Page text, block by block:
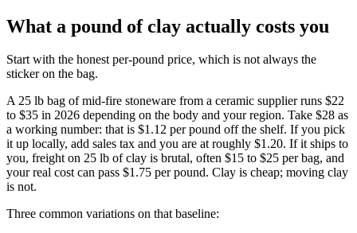
What a pound of clay actually costs you
Start with the honest per-pound price, which is not always the
sticker on the bag.
A 25 lb bag of mid-fire stoneware from a ceramic supplier runs $22
to $35 in 2026 depending on the body and your region. Take $28 as
a working number: that is $1.12 per pound off the shelf. If you pick
it up locally, add sales tax and you are at roughly $1.20. If it ships to
you, freight on 25 lb of clay is brutal, often $15 to $25 per bag, and
your real cost can pass $1.75 per pound. Clay is cheap; moving clay
is not.
Three common variations on that baseline: